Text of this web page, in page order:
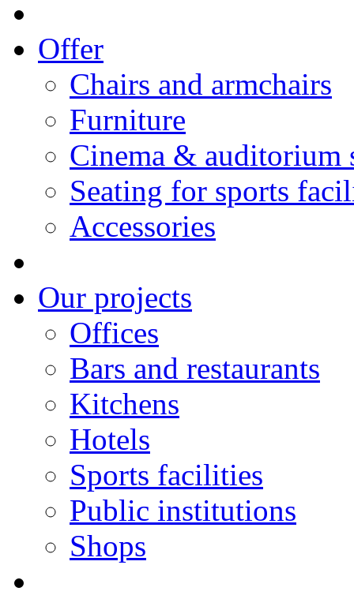
Offer
Chairs and armchairs
Furniture
Cinema & auditorium
Seating for sports
Accessories
Our projects
Offices
Bars and restaurants
Kitchens
Hotels
Sports facilities
Public institutions
Shops